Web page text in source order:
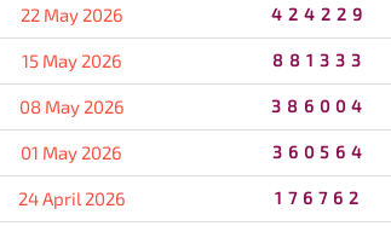
22 May 2026 424229
15 May 2026 881333
08 May 2026 386004
01 May 2026 360564
24 April 2026 176762